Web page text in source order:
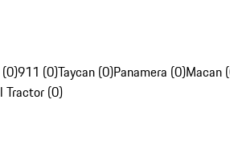
911 (0)Taycan (0)Panamera (0)Macan
Tractor (0)